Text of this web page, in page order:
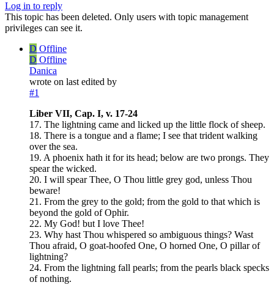
Log in to reply
This topic has been deleted. Only users with topic management
privileges can see it.
D Offline
D Offline
Danica
wrote on last edited by
#1
Liber VII, Cap. I, v. 17-24
17. The lightning came and licked up the little flock of sheep.
18. There is a tongue and a flame; I see that trident walking
over the sea.
19. A phoenix hath it for its head; below are two prongs. They
spear the wicked.
20. I will spear Thee, O Thou little grey god, unless Thou
beware!
21. From the grey to the gold; from the gold to that which is
beyond the gold of Ophir.
22. My God! but I love Thee!
23. Why hast Thou whispered so ambiguous things? Wast
Thou afraid, O goat-hoofed One, O horned One, O pillar of
lightning?
24. From the lightning fall pearls; from the pearls black specks
of nothing.